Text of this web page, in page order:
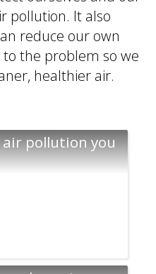
pollution. It also
reduce our own
the problem so we
healthier air.
pollution you